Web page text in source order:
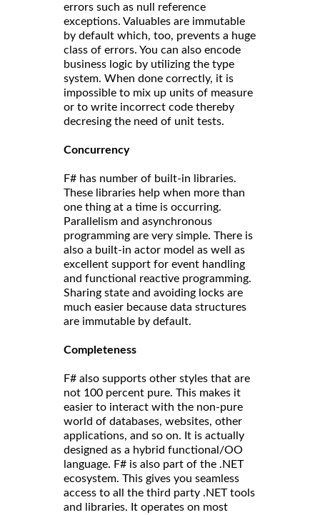
errors such as null reference
exceptions. Valuables are immutable
by default which, too, prevents a huge
class of errors. You can also encode
business logic by utilizing the type
system. When done correctly, it is
impossible to mix up units of measure
or to write incorrect code thereby
decresing the need of unit tests.
Concurrency
F# has number of built-in libraries.
These libraries help when more than
one thing at a time is occurring.
Parallelism and asynchronous
programming are very simple. There is
also a built-in actor model as well as
excellent support for event handling
and functional reactive programming.
Sharing state and avoiding locks are
much easier because data structures
are immutable by default.
Completeness
F# also supports other styles that are
not 100 percent pure. This makes it
easier to interact with the non-pure
world of databases, websites, other
applications, and so on. It is actually
designed as a hybrid functional/OO
language. F# is also part of the .NET
ecosystem. This gives you seamless
access to all the third party .NET tools
and libraries. It operates on most